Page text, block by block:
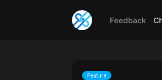
Feedback
Feature